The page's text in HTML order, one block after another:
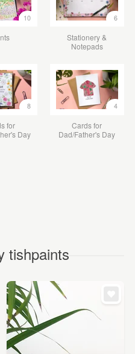
10 6
Stationery &
Notepads
8
for
Day
4
Cards for
Dad/Father's Day
tishpaints